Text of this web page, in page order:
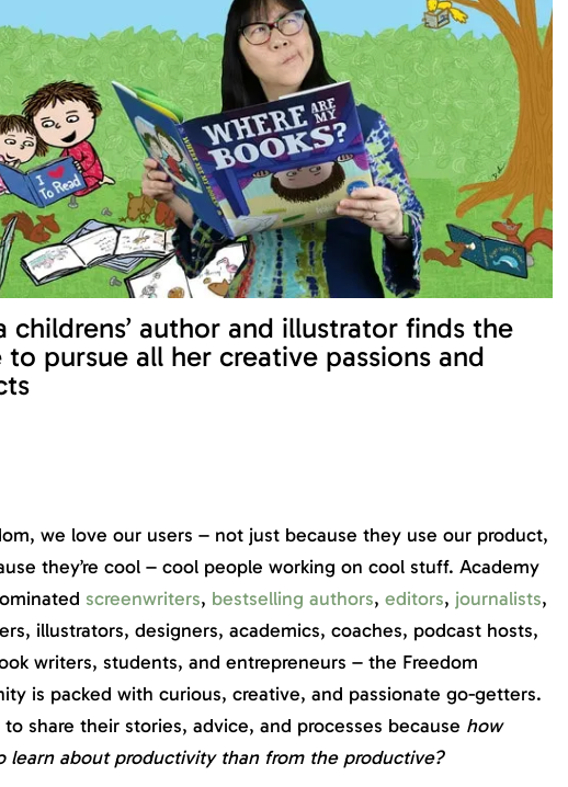
childrens’ author and illustrator finds the
to pursue all her creative passions and
we love our users – not just because they use our product,
they’re cool – cool people working on cool stuff. Academy
screenwriters, bestselling authors, editors, journalists,
illustrators, designers, academics, coaches, podcast hosts,
writers, students, and entrepreneurs – the Freedom
is packed with curious, creative, and passionate go-getters.
share their stories, advice, and processes because how
learn about productivity than from the productive?